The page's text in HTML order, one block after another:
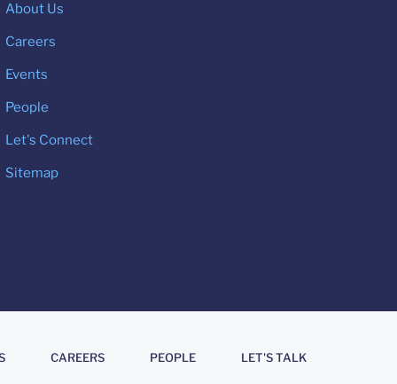
About Us
Careers
Events
People
Let's Connect
Sitemap
CAREERS PEOPLE LET'S TALK